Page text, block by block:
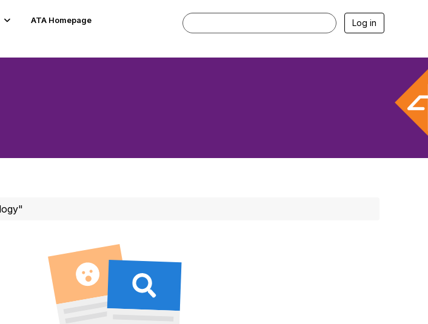
ATA Homepage
Log in